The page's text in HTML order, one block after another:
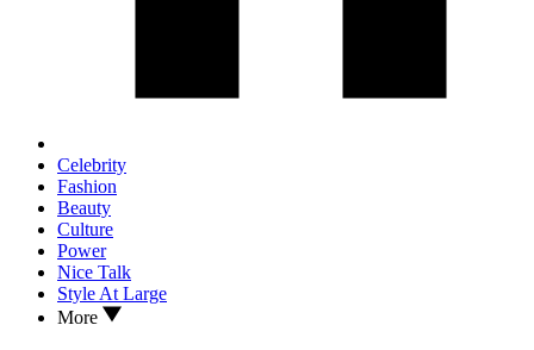
Celebrity
Fashion
Beauty
Culture
Power
Nice Talk
Style At Large
More